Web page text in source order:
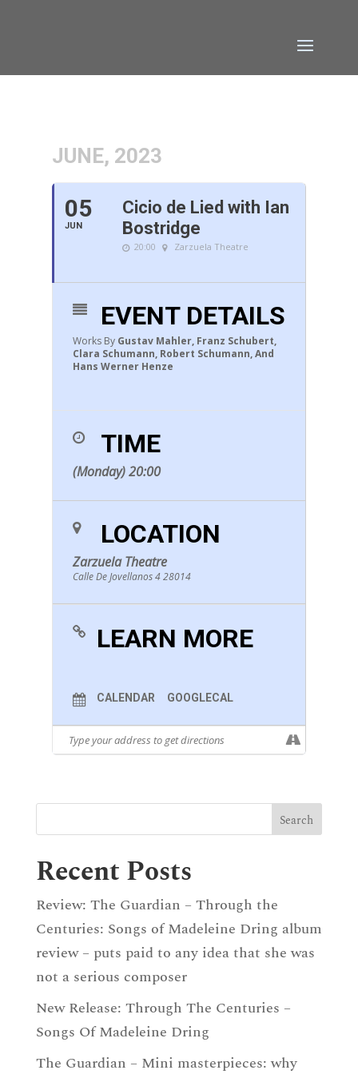
JUNE, 2023
05
JUN
Cicio de Lied with Ian
Bostridge
20:00 Zarzuela Theatre
EVENT DETAILS
Works By Gustav Mahler, Franz Schubert,
Clara Schumann, Robert Schumann, And
Hans Werner Henze
TIME
(Monday) 20:00
LOCATION
Zarzuela Theatre
Calle De Jovellanos 4 28014
LEARN MORE
CALENDAR GOOGLECAL
Recent Posts
Review: The Guardian – Through the
Centuries: Songs of Madeleine Dring album
review – puts paid to any idea that she was
not a serious composer
New Release: Through The Centuries –
Songs Of Madeleine Dring
The Guardian – Mini masterpieces: why